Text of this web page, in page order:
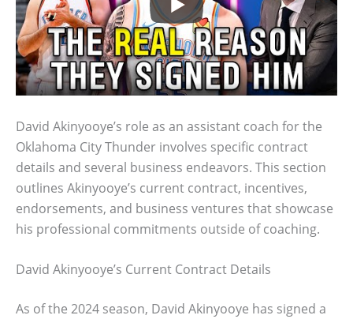
David Akinyooye’s role as an assistant coach for the
Oklahoma City Thunder involves specific contract
details and several business endeavors. This section
outlines Akinyooye’s current contract, incentives,
endorsements, and business ventures that showcase
his professional commitments outside of coaching.
David Akinyooye’s Current Contract Details
As of the 2024 season, David Akinyooye has signed a